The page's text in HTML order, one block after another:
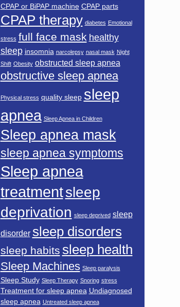
CPAP or BiPAP machine CPAP parts
CPAP therapy diabetes Emotional
stress full face mask healthy
sleep insomnia narcolepsy nasal mask Night
Shift Obesity obstructed sleep apnea
obstructive sleep apnea
Physical stress quality sleep sleep
apnea Sleep Apnea in Children
Sleep apnea mask
sleep apnea symptoms
Sleep apnea
treatmentsleep
deprivation sleep deprived sleep
disorder sleep disorders
sleep habits sleep health
Sleep Machines Sleep paralysis
Sleep Study Sleep Therapy Snoring stress
Treatment for sleep apnea Undiagnosed
sleep apnea Untreated sleep apnea